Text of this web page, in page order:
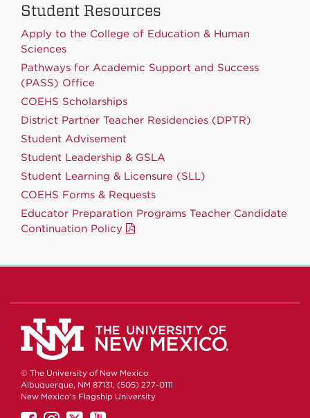
Student Resources
Apply to the College of Education & Human
Sciences
Pathways for Academic Support and Success
(PASS) Office
COEHS Scholarships
District Partner Teacher Residencies (DPTR)
Student Advisement
Student Leadership & GSLA
Student Learning & Licensure (SLL)
COEHS Forms & Requests
Educator Preparation Programs Teacher Candidate
Continuation Policy
© The University of New Mexico
Albuquerque, NM 87131, (505) 277-0111
New Mexico's Flagship University